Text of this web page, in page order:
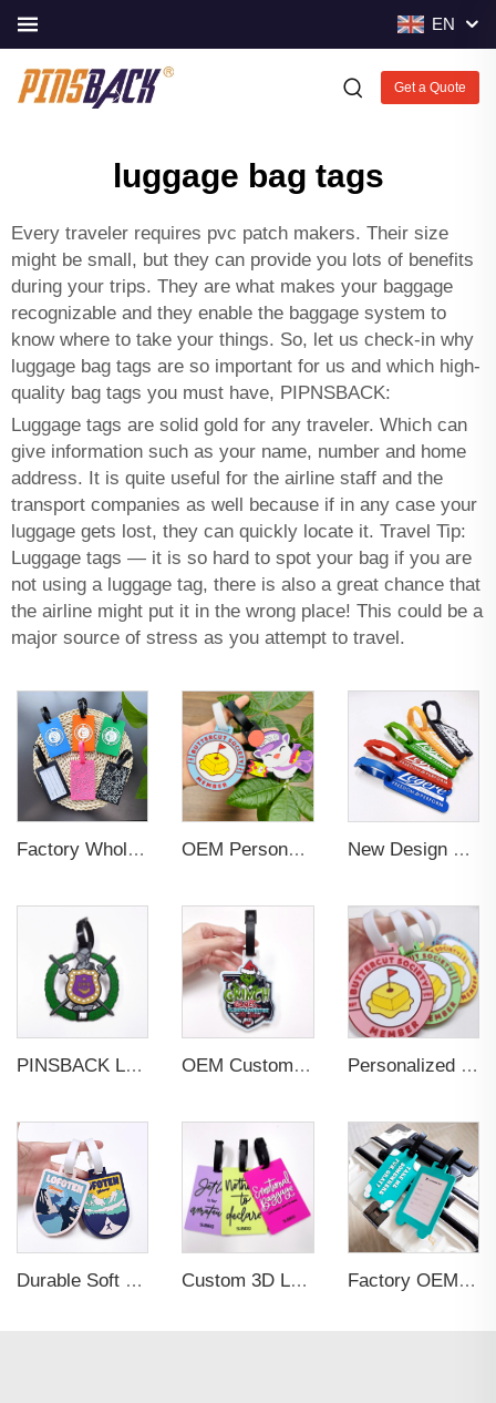
EN
Get a Quote
luggage bag tags
Every traveler requires pvc patch makers. Their size
might be small, but they can provide you lots of benefits
during your trips. They are what makes your baggage
recognizable and they enable the baggage system to
know where to take your things. So, let us check-in why
luggage bag tags are so important for us and which high-
quality bag tags you must have, PIPNSBACK:
Luggage tags are solid gold for any traveler. Which can
give information such as your name, number and home
address. It is quite useful for the airline staff and the
transport companies as well because if in any case your
luggage gets lost, they can quickly locate it. Travel Tip:
Luggage tags — it is so hard to spot your bag if you are
not using a luggage tag, there is also a great chance that
the airline might put it in the wrong place! This could be a
major source of stress as you attempt to travel.
Factory Wholesales No MOQ PVC Luggage Tag Cut Out Any Shape Soft Rubber Travel Luggage Tag With Custom Name Card For Promotion OEM Personalized Bulk Custom Made no MOQ rubber luggage tags PVC Travel Sport Luggage Tag with name cards New Design Low Price Red Blue Brown professional Luggage Tag Custom Colors Pattern Gift Travel Luggage Tag
PINSBACK Low MOQ Luggage Tag For Suitcase Travel Bag Custom 3D Backpack Suitcase professional Luggage Tag Custom Colors OEM Custom 3D Soft PVC Rubber Standard Size Luggage Tag for Backpack Suitcase Customize Colors Luggage Tag Personalized Promotional Gift Fashion Travel Tag 3D Custom Design Insert Card PVC Rubber Luggage Tag for Suitcase Airplane
Durable Soft PVC Rubber Standard Size Transparent Color Custom Design 3D Luggage Tag for Backpack Travel Tag Custom 3D Logo Business Promotional Gifts Low MOQ New Design Travel Tag 3D PVC Rubber Luggage Tag for Bag School Bag Factory OEM Custom Insert Card Golf Bag Tag Travel Tag 3D Design Logo PVC Rubber Luggage Tag for Promotional Gift